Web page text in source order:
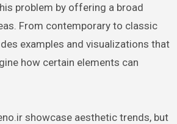
problem by offering a broad
From contemporary to classic
examples and visualizations that
how certain elements can
showcase aesthetic trends, but